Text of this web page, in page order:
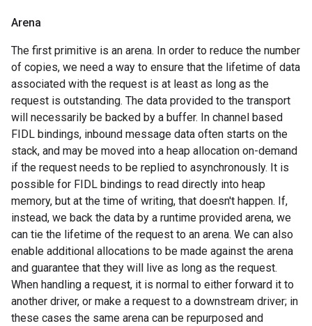
Arena
The first primitive is an arena. In order to reduce the number
of copies, we need a way to ensure that the lifetime of data
associated with the request is at least as long as the
request is outstanding. The data provided to the transport
will necessarily be backed by a buffer. In channel based
FIDL bindings, inbound message data often starts on the
stack, and may be moved into a heap allocation on-demand
if the request needs to be replied to asynchronously. It is
possible for FIDL bindings to read directly into heap
memory, but at the time of writing, that doesn't happen. If,
instead, we back the data by a runtime provided arena, we
can tie the lifetime of the request to an arena. We can also
enable additional allocations to be made against the arena
and guarantee that they will live as long as the request.
When handling a request, it is normal to either forward it to
another driver, or make a request to a downstream driver; in
these cases the same arena can be repurposed and